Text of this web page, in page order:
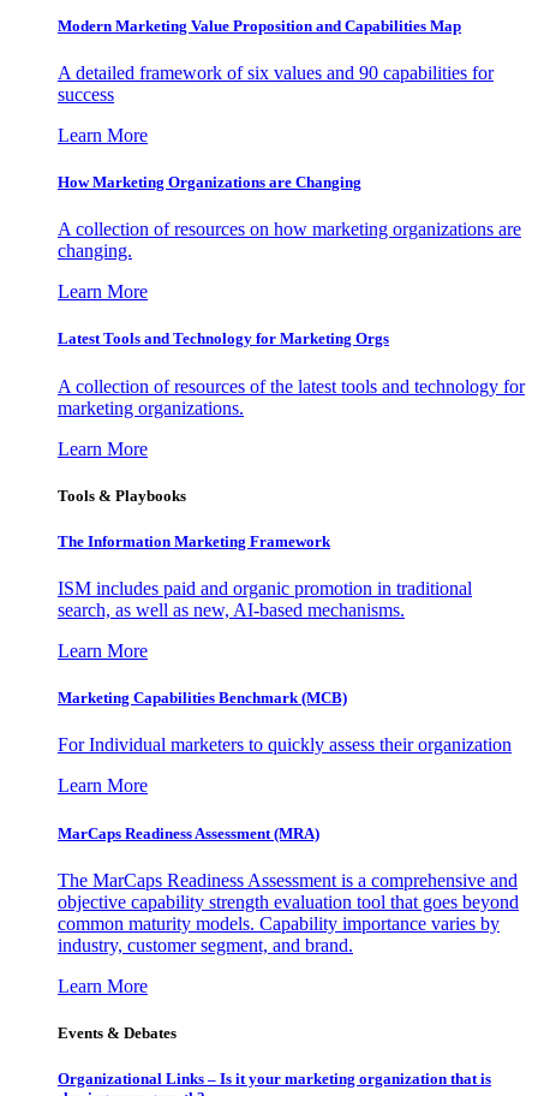
Modern Marketing Value Proposition and Capabilities Map
A detailed framework of six values and 90 capabilities for
success
Learn More
How Marketing Organizations are Changing
A collection of resources on how marketing organizations are
changing.
Learn More
Latest Tools and Technology for Marketing Orgs
A collection of resources of the latest tools and technology for
marketing organizations.
Learn More
Tools & Playbooks
The Information Marketing Framework
ISM includes paid and organic promotion in traditional
search, as well as new, AI-based mechanisms.
Learn More
Marketing Capabilities Benchmark (MCB)
For Individual marketers to quickly assess their organization
Learn More
MarCaps Readiness Assessment (MRA)
The MarCaps Readiness Assessment is a comprehensive and
objective capability strength evaluation tool that goes beyond
common maturity models. Capability importance varies by
industry, customer segment, and brand.
Learn More
Events & Debates
Organizational Links – Is it your marketing organization that is